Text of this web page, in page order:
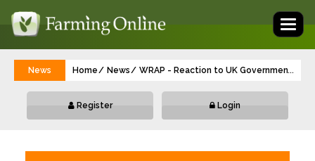
News Home News WRAP - Reaction to UK Government's
...
Register Login